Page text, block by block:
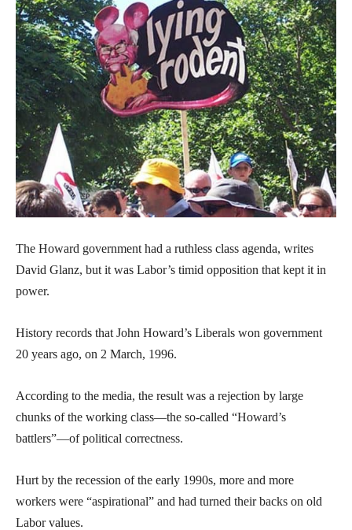
The Howard government had a ruthless class agenda, writes
David Glanz, but it was Labor’s timid opposition that kept it in
power.
History records that John Howard’s Liberals won government
20 years ago, on 2 March, 1996.
According to the media, the result was a rejection by large
chunks of the working class—the so-called “Howard’s
battlers”—of political correctness.
Hurt by the recession of the early 1990s, more and more
workers were “aspirational” and had turned their backs on old
Labor values.